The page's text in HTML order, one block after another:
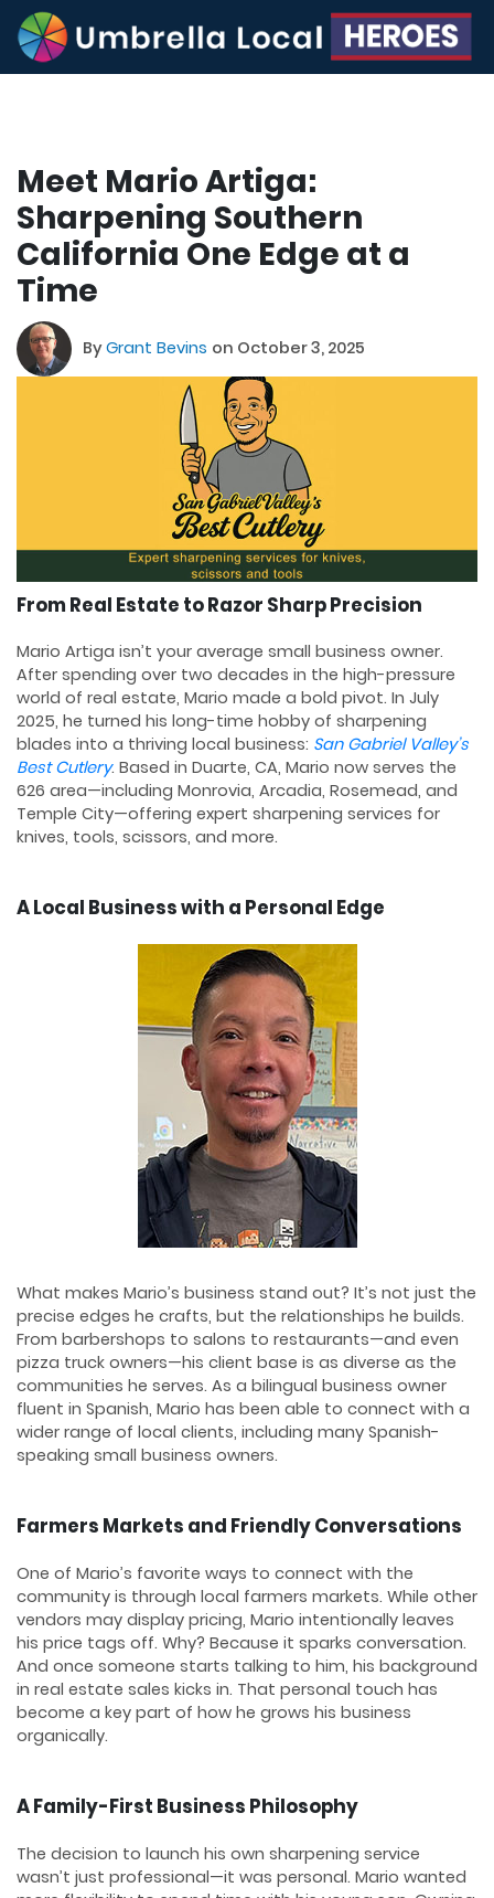
Meet Mario Artiga:
Sharpening Southern
California One Edge at a
Time
ByGrant Bevins on October 3, 2025
From Real Estate to Razor Sharp Precision
Mario Artiga isn’t your average small business owner.
After spending over two decades in the high-pressure
world of real estate, Mario made a bold pivot. In July
2025, he turned his long-time hobby of sharpening
blades into a thriving local business: San Gabriel Valley’s
Best Cutlery. Based in Duarte, CA, Mario now serves the
626 area—including Monrovia, Arcadia, Rosemead, and
Temple City—offering expert sharpening services for
knives, tools, scissors, and more.
A Local Business with a Personal Edge
What makes Mario’s business stand out? It’s not just the
precise edges he crafts, but the relationships he builds.
From barbershops to salons to restaurants—and even
pizza truck owners—his client base is as diverse as the
communities he serves. As a bilingual business owner
fluent in Spanish, Mario has been able to connect with a
wider range of local clients, including many Spanish-
speaking small business owners.
Farmers Markets and Friendly Conversations
One of Mario’s favorite ways to connect with the
community is through local farmers markets. While other
vendors may display pricing, Mario intentionally leaves
his price tags off. Why? Because it sparks conversation.
And once someone starts talking to him, his background
in real estate sales kicks in. That personal touch has
become a key part of how he grows his business
organically.
A Family-First Business Philosophy
The decision to launch his own sharpening service
wasn’t just professional—it was personal. Mario wanted